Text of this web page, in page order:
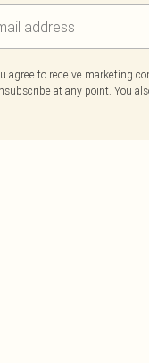
agree to receive marketing
at any point. You